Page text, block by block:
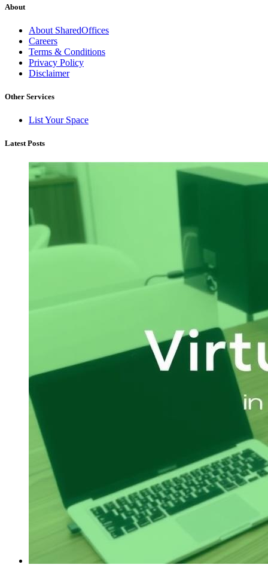
About
About SharedOffices
Careers
Terms & Conditions
Privacy Policy
Disclaimer
Other Services
List Your Space
Latest Posts